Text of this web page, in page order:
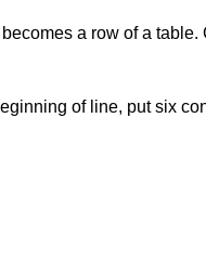
a row of a
of line, put six